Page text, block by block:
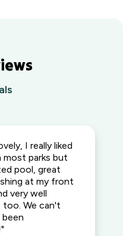
I really liked
most parks but
pool, great
at my front
very well
too. We can't